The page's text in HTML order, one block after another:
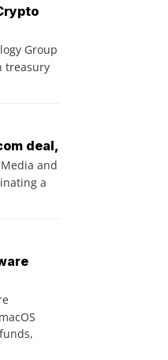
Group
treasury
deal,
and
a